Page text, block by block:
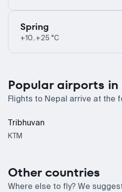
Spring
+10..+25 °C
Popular airports in
Flights to Nepal arrive at the
Tribhuvan
KTM
Other countries
Where else to fly? We